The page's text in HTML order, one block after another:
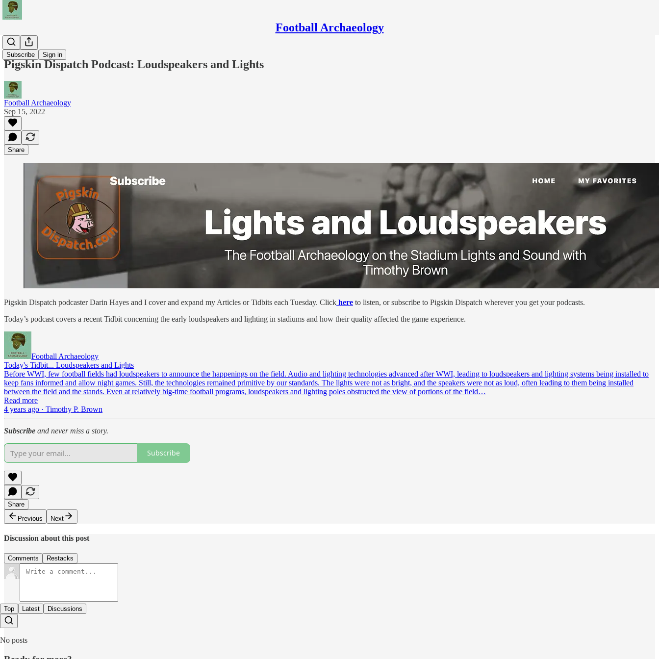
Football Archaeology
Subscribe Sign in
Podcasts
Pigskin Dispatch Podcast: Loudspeakers and Lights
Football Archaeology
Sep 15, 2022
Share
Pigskin Dispatch podcaster Darin Hayes and I cover and expand my Articles or Tidbits each Tuesday. Click here to listen, or subscribe to Pigskin Dispatch wherever you get your podcasts.
Today’s podcast covers a recent Tidbit concerning the early loudspeakers and lighting in stadiums and how their quality affected the game experience.
Football Archaeology
Today's Tidbit... Loudspeakers and Lights
Before WWI, few football fields had loudspeakers to announce the happenings on the field. Audio and lighting technologies advanced after WWI, leading to loudspeakers and lighting systems being installed to
keep fans informed and allow night games. Still, the technologies remained primitive by our standards. The lights were not as bright, and the speakers were not as loud, often leading to them being installed
between the field and the stands. Even at relatively big-time football programs, loudspeakers and lighting poles obstructed the view of portions of the field…
Read more
4 years ago · Timothy P. Brown
Subscribe and never miss a story.
Subscribe
Share
Previous
Next
Discussion about this post
Comments Restacks
Top Latest Discussions
No posts